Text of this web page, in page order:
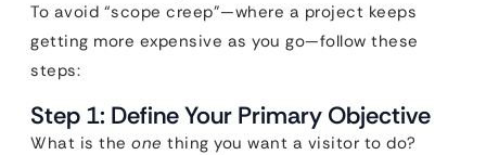
To avoid “scope creep”—where a project keeps
getting more expensive as you go—follow these
steps:
Step 1: Define Your Primary Objective
What is the one thing you want a visitor to do?